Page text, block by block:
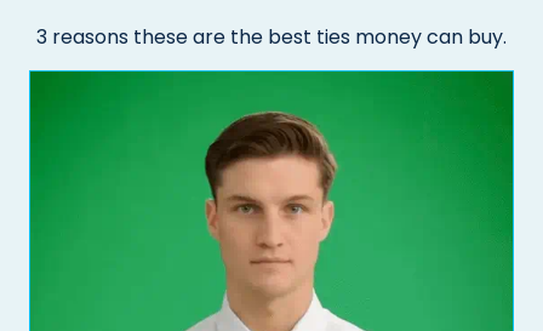
3 reasons these are the best ties money can buy.